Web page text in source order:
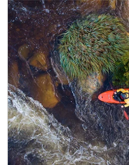
Article Image